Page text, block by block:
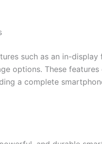
such as an in-display
options. These features
a complete